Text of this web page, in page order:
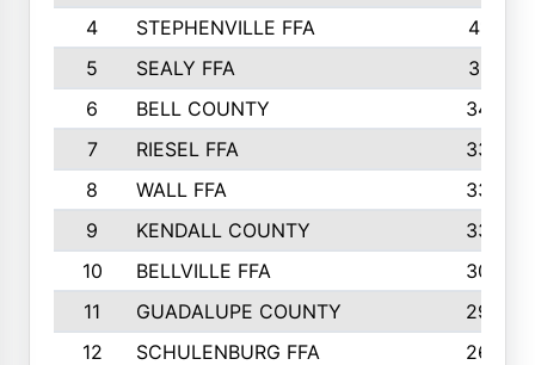
4
STEPHENVILLE FFA
4187
5
SEALY FFA
3915
6
BELL COUNTY
3428
7
RIESEL FFA
3392
8
WALL FFA
3340
9
KENDALL COUNTY
3339
10
BELLVILLE FFA
3099
11
GUADALUPE COUNTY
2999
12
SCHULENBURG FFA
2664